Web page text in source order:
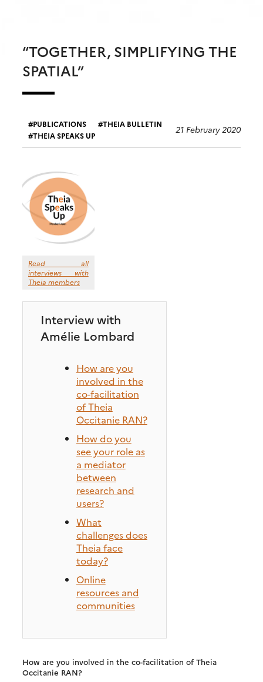
“TOGETHER, SIMPLIFYING THE
SPATIAL”
PUBLICATIONS
THEIA BULLETIN
THEIA SPEAKS UP
21 February 2020
Read all
interviews with
Theia members
Interview with
Amélie Lombard
How are you
involved in the
co-facilitation
of Theia
Occitanie RAN?
How do you
see your role as
a mediator
between
research and
users?
What
challenges does
Theia face
today?
Online
resources and
communities
How are you involved in the co-facilitation of Theia
Occitanie RAN?